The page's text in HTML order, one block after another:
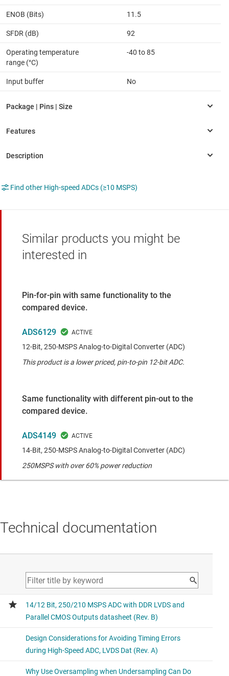
ENOB (Bits) 11.5
SFDR (dB) 92
Operating temperature
range (°C)
-40 to 85
Input buffer No
Find other High-speed ADCs (≥10 MSPS)
Similar products you might be
interested in
Pin-for-pin with same functionality to the
compared device.
ADS6129
12-Bit, 250-MSPS Analog-to-Digital Converter (ADC)
This product is a lower priced, pin-to-pin 12-bit ADC.
Same functionality with different pin-out to the
compared device.
ADS4149
14-Bit, 250-MSPS Analog-to-Digital Converter (ADC)
250MSPS with over 60% power reduction
Technical documentation